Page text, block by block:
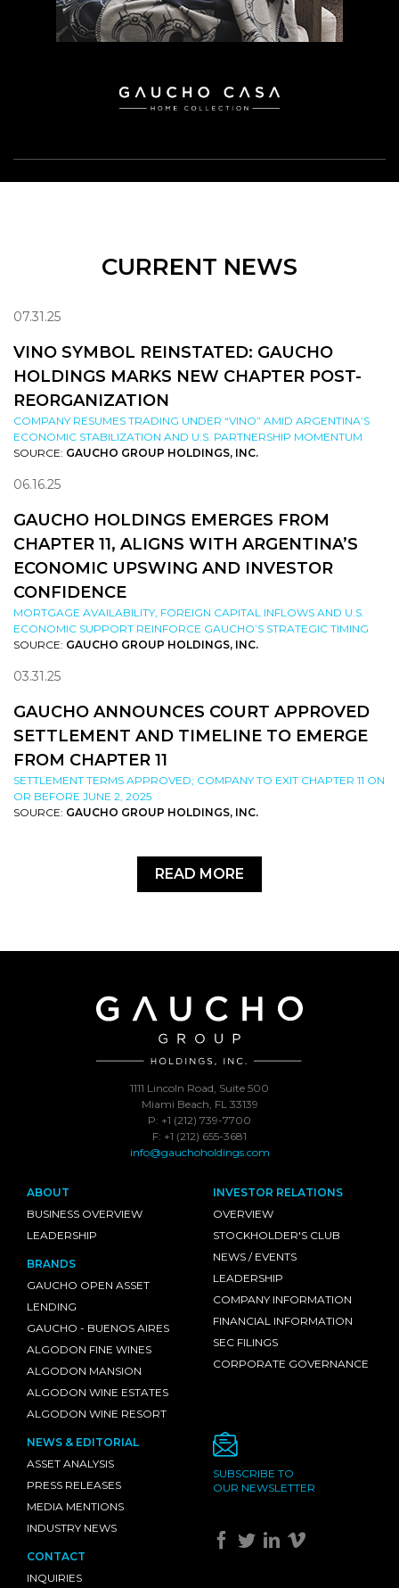
CURRENT NEWS
07.31.25
VINO SYMBOL REINSTATED: GAUCHO
HOLDINGS MARKS NEW CHAPTER POST-
REORGANIZATION
COMPANY RESUMES TRADING UNDER “VINO” AMID ARGENTINA’S
ECONOMIC STABILIZATION AND U.S. PARTNERSHIP MOMENTUM
SOURCE: GAUCHO GROUP HOLDINGS, INC.
06.16.25
GAUCHO HOLDINGS EMERGES FROM
CHAPTER 11, ALIGNS WITH ARGENTINA’S
ECONOMIC UPSWING AND INVESTOR
CONFIDENCE
MORTGAGE AVAILABILITY, FOREIGN CAPITAL INFLOWS AND U.S.
ECONOMIC SUPPORT REINFORCE GAUCHO’S STRATEGIC TIMING
SOURCE: GAUCHO GROUP HOLDINGS, INC.
03.31.25
GAUCHO ANNOUNCES COURT APPROVED
SETTLEMENT AND TIMELINE TO EMERGE
FROM CHAPTER 11
SETTLEMENT TERMS APPROVED; COMPANY TO EXIT CHAPTER 11 ON
OR BEFORE JUNE 2, 2025
SOURCE: GAUCHO GROUP HOLDINGS, INC.
READ MORE
1111 Lincoln Road, Suite 500
Miami Beach, FL 33139
P: +1 (212) 739-7700
F: +1 (212) 655-3681
info@gauchoholdings.com
ABOUT
BUSINESS OVERVIEW
LEADERSHIP
BRANDS
GAUCHO OPEN ASSET
LENDING
GAUCHO - BUENOS AIRES
ALGODON FINE WINES
ALGODON MANSION
ALGODON WINE ESTATES
ALGODON WINE RESORT
INVESTOR RELATIONS
OVERVIEW
STOCKHOLDER'S CLUB
NEWS / EVENTS
LEADERSHIP
COMPANY INFORMATION
FINANCIAL INFORMATION
SEC FILINGS
CORPORATE GOVERNANCE
NEWS & EDITORIAL
ASSET ANALYSIS
PRESS RELEASES
MEDIA MENTIONS
INDUSTRY NEWS
CONTACT
INQUIRIES
SUBSCRIBE TO
OUR NEWSLETTER